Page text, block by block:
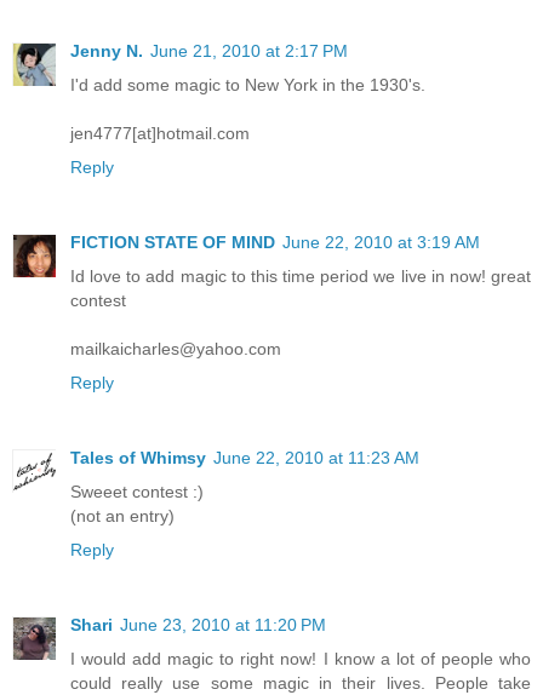
Jenny N. June 21, 2010 at 2:17 PM
I'd add some magic to New York in the 1930's.
jen4777[at]hotmail.com
Reply
FICTION STATE OF MIND June 22, 2010 at 3:19 AM
Id love to add magic to this time period we live in now! great
contest
mailkaicharles@yahoo.com
Reply
Tales of Whimsy June 22, 2010 at 11:23 AM
Sweeet contest :)
(not an entry)
Reply
Shari June 23, 2010 at 11:20 PM
I would add magic to right now! I know a lot of people who
could really use some magic in their lives. People take